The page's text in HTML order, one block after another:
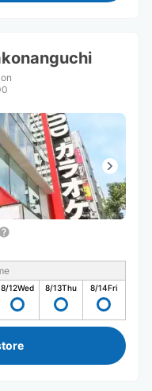
8/12Wed 8/13Thu 8/14Fri